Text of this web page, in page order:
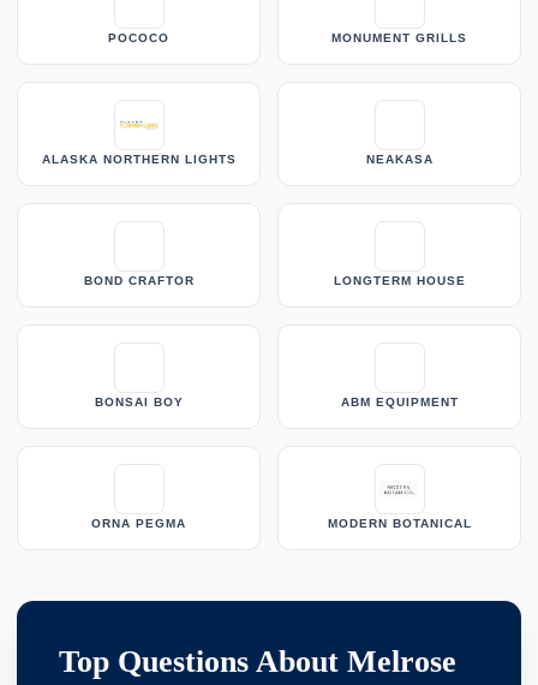
POCOCO MONUMENT GRILLS
ALASKA NORTHERN LIGHTS NEAKASA
BOND CRAFTOR LONGTERM HOUSE
BONSAI BOY ABM EQUIPMENT
ORNA PEGMA MODERN BOTANICAL
Top Questions About Melrose